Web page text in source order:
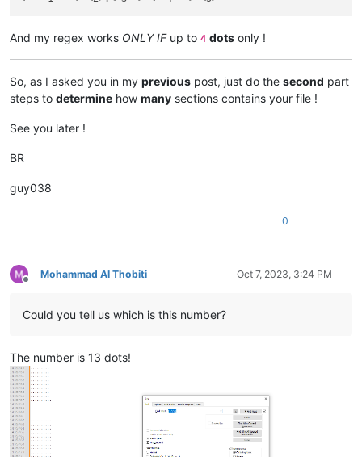
And my regex works ONLY IFup to 4 dots only !
So, as I asked you in my previous post, just do the second part
steps to determine how many sections contains your file !
See you later !
BR
guy038
0
Offline
Mohammad Al Thobiti Oct 7, 2023, 3:24 PM
Could you tell us which is this number?
The number is 13 dots!